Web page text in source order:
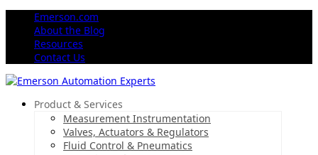
Emerson.com
About the Blog
Resources
Contact Us
Product & Services
Measurement Instrumentation
Valves, Actuators & Regulators
Fluid Control & Pneumatics